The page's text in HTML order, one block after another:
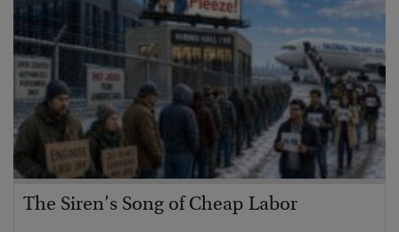
The Siren’s Song of Cheap Labor